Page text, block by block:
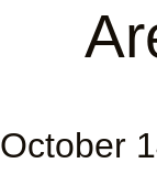
October